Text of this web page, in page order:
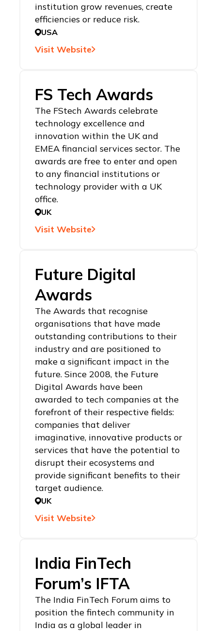
institution grow revenues, create
efficiencies or reduce risk.
USA
Visit Website
FS Tech Awards
The FStech Awards celebrate
technology excellence and
innovation within the UK and
EMEA financial services sector. The
awards are free to enter and open
to any financial institutions or
technology provider with a UK
office.
UK
Visit Website
Future Digital
Awards
The Awards that recognise
organisations that have made
outstanding contributions to their
industry and are positioned to
make a significant impact in the
future. Since 2008, the Future
Digital Awards have been
awarded to tech companies at the
forefront of their respective fields:
companies that deliver
imaginative, innovative products or
services that have the potential to
disrupt their ecosystems and
provide significant benefits to their
target audience.
UK
Visit Website
India FinTech
Forum’s IFTA
The India FinTech Forum aims to
position the fintech community in
India as a global leader in